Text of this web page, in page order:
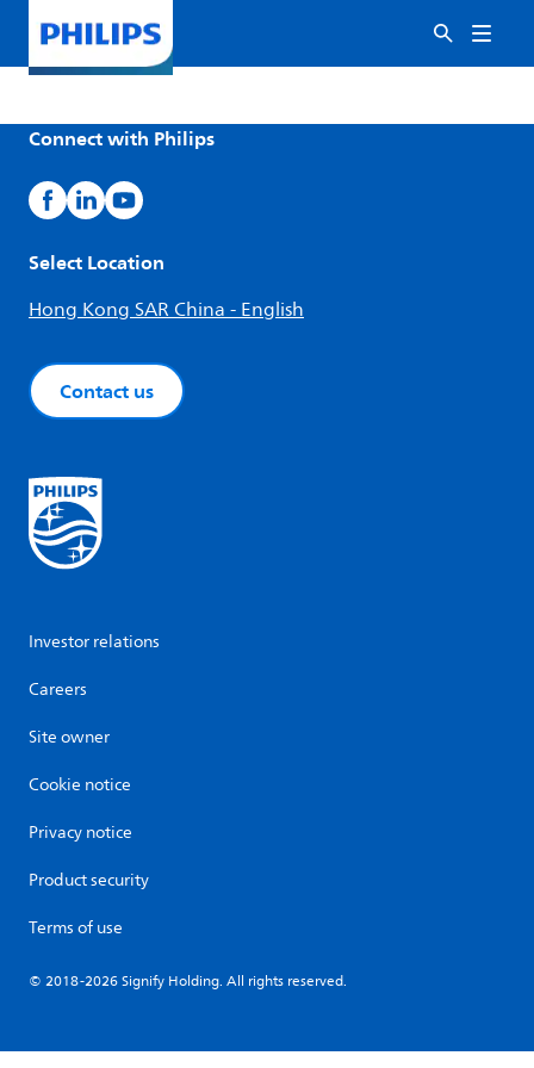
Connect with Philips
Select Location
Hong Kong SAR China - English
Contact us
Investor relations
Careers
Site owner
Cookie notice
Privacy notice
Product security
Terms of use
© 2018-2026 Signify Holding. All rights reserved.